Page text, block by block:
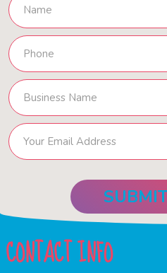
CONTACT INFO